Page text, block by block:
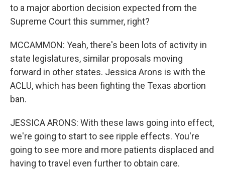
to a major abortion decision expected from the
Supreme Court this summer, right?
MCCAMMON: Yeah, there's been lots of activity in
state legislatures, similar proposals moving
forward in other states. Jessica Arons is with the
ACLU, which has been fighting the Texas abortion
ban.
JESSICA ARONS: With these laws going into effect,
we're going to start to see ripple effects. You're
going to see more and more patients displaced and
having to travel even further to obtain care.